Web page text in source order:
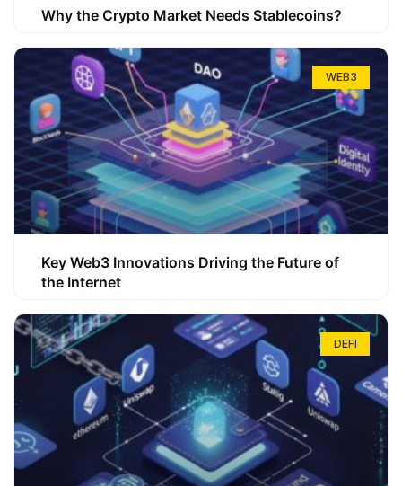
Why the Crypto Market Needs Stablecoins?
WEB3
Key Web3 Innovations Driving the Future of
the Internet
DEFI